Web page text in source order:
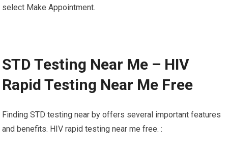
select Make Appointment.
STD Testing Near Me – HIV
Rapid Testing Near Me Free
Finding STD testing near by offers several important features
and benefits. HIV rapid testing near me free. :